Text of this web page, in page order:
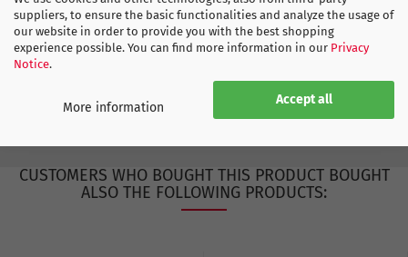
suppliers, to ensure the basic functionalities and analyze the usage of
our website in order to provide you with the best shopping
experience possible. You can find more information in our Privacy
Notice.
Accept all
More information
Qatar
ADIDAS SIZE CHART
CUSTOMERS WHO BOUGHT THIS PRODUCT BOUGHT
ALSO THE FOLLOWING PRODUCTS: